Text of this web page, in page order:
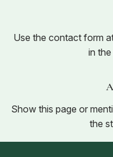
Use the contact form
in
Show this page or
the